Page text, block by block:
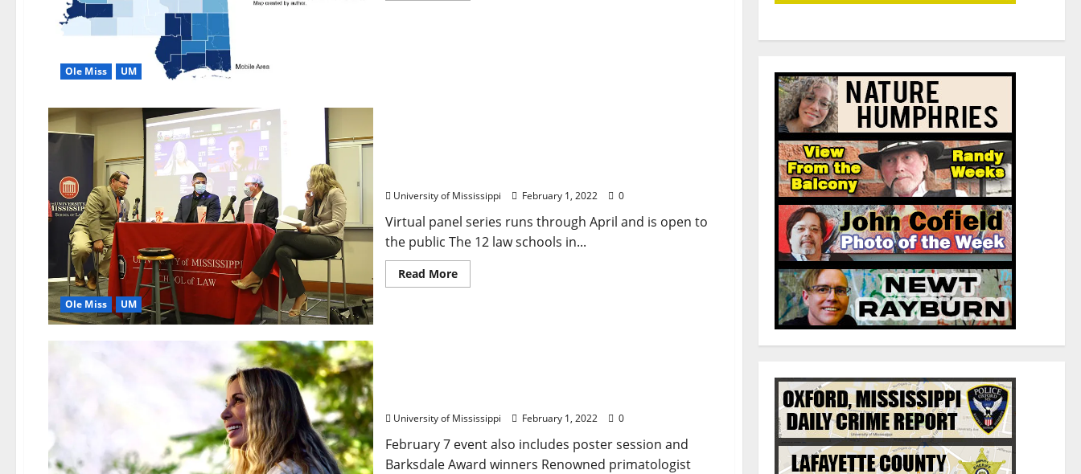
Ole Miss UM
Ole Miss UM
University of Mississippi February 1, 2022 0
Virtual panel series runs through April and is open to
the public The 12 law schools in...
Read More
University of Mississippi February 1, 2022 0
February 7 event also includes poster session and
Barksdale Award winners Renowned primatologist